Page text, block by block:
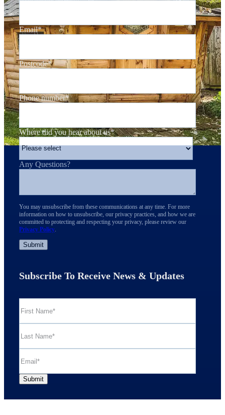
Email*
Postcode*
Phone number*
Where did you hear about us*
Any Questions?
You may unsubscribe from these communications at any time. For more
information on how to unsubscribe, our privacy practices, and how we are
committed to protecting and respecting your privacy, please review our
Privacy Policy.
Subscribe To Receive News & Updates